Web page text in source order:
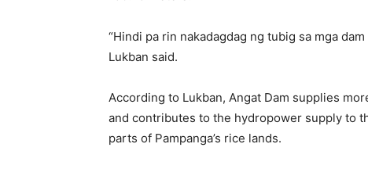
“Hindi pa rin nakadagdag ng tubig sa mga
Lukban said.
According to Lukban, Angat Dam supplies
and contributes to the hydropower supply to
parts of Pampanga’s rice lands.